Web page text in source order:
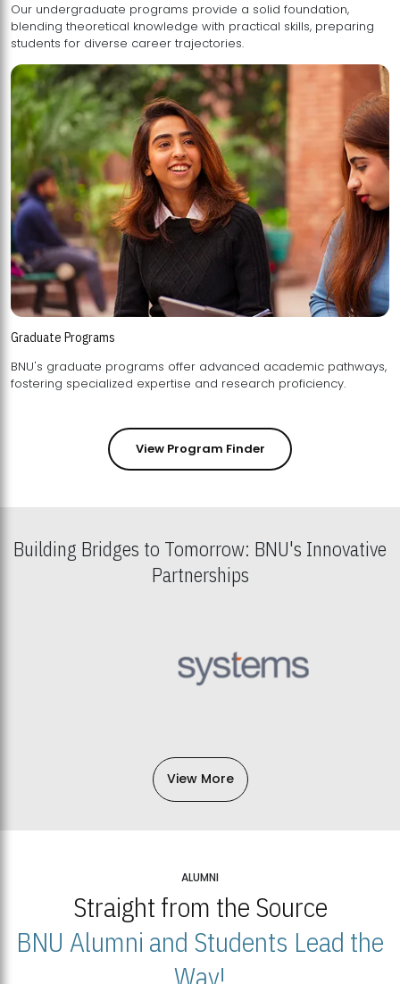
Our undergraduate programs provide a solid foundation,
blending theoretical knowledge with practical skills, preparing
students for diverse career trajectories.
Graduate Programs
BNU's graduate programs offer advanced academic pathways,
fostering specialized expertise and research proficiency.
View Program Finder
Building Bridges to Tomorrow: BNU's Innovative
Partnerships
View More
ALUMNI
Straight from the Source
BNU Alumni and Students Lead the
Way!